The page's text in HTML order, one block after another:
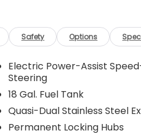
Safety Options
Electric Power-Assist
Steering
18 Gal. Fuel Tank
Quasi-Dual Stainless Steel
Permanent Locking Hubs